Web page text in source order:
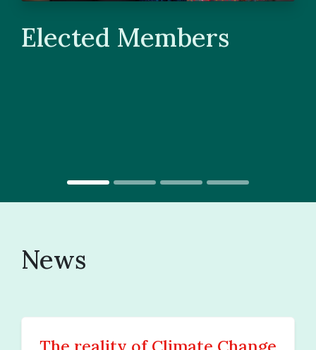
Elected Members
News
The reality of Climate Change